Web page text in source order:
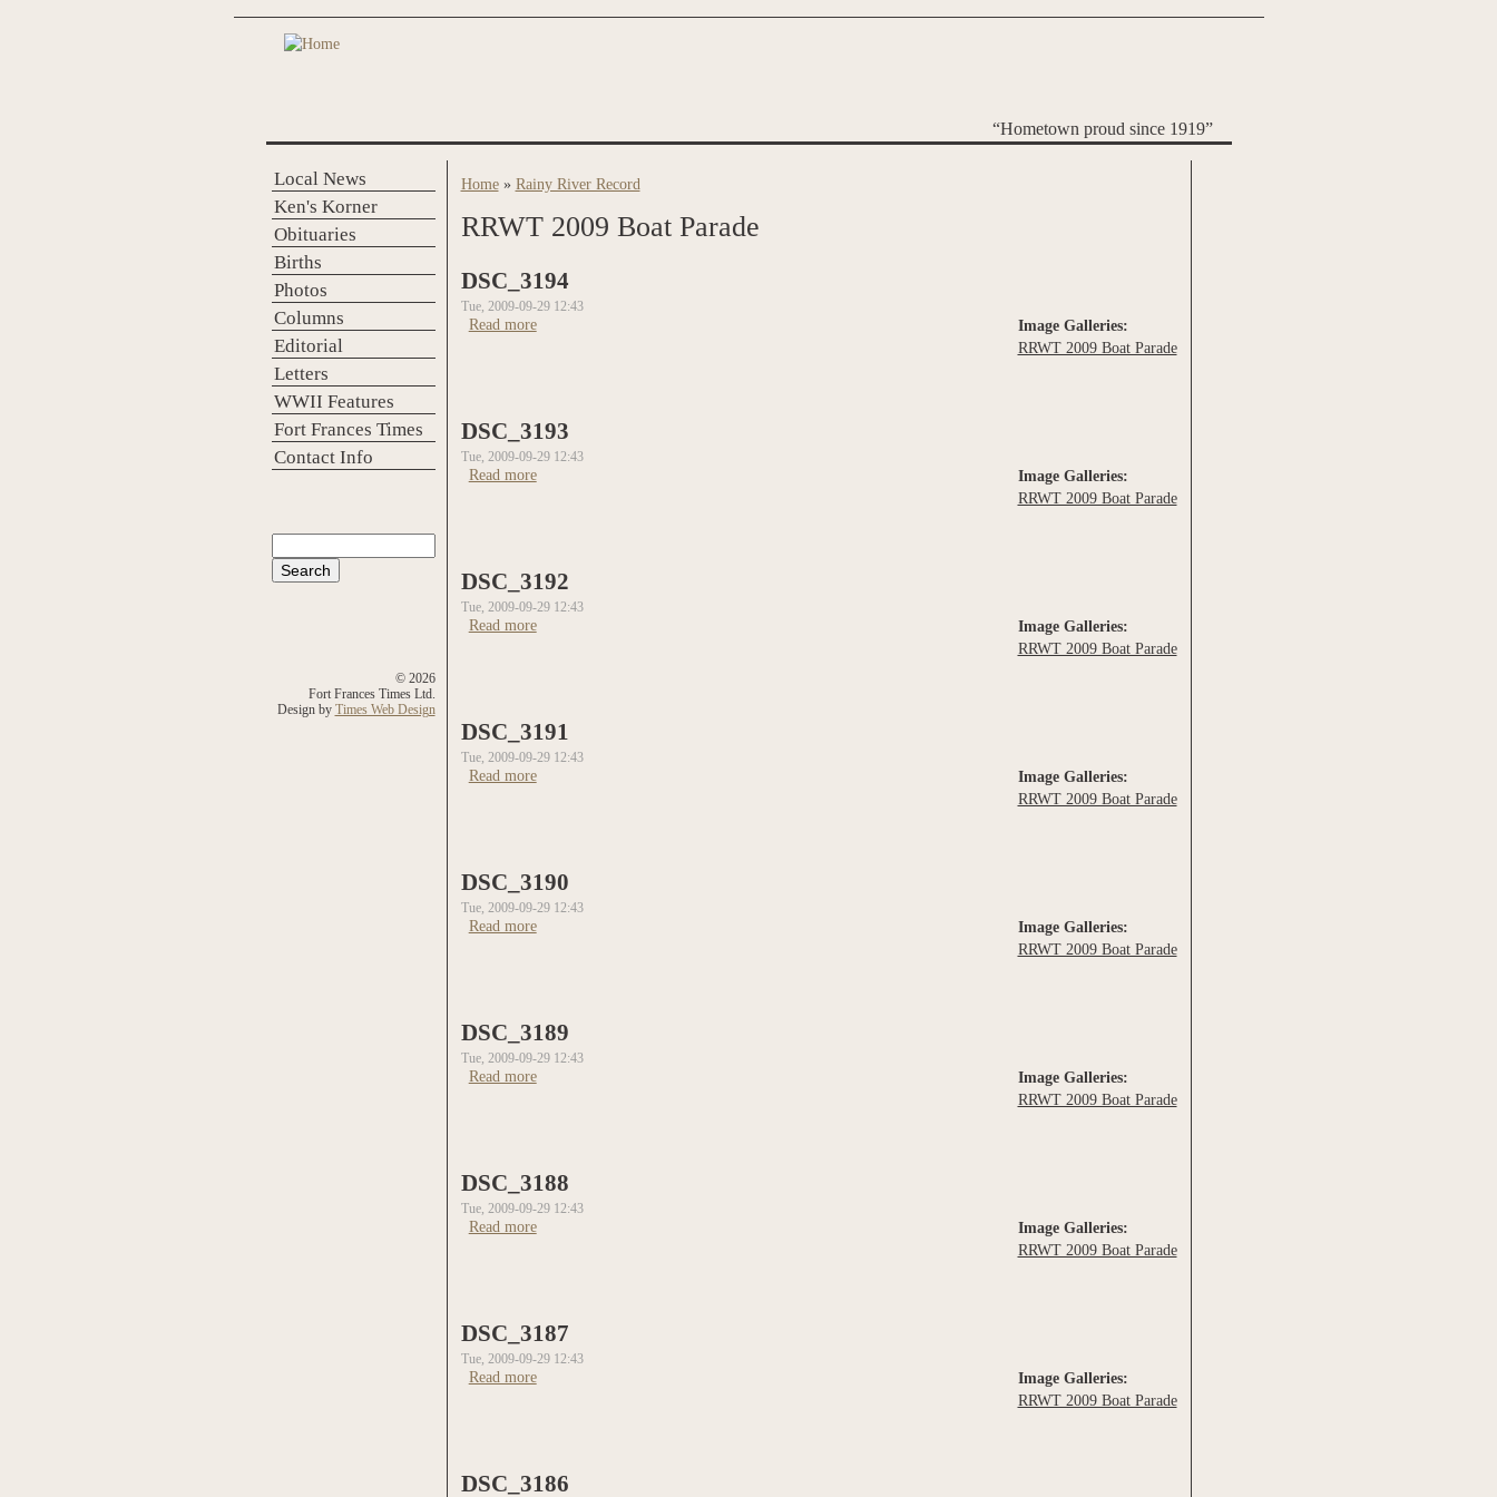
“Hometown proud since 1919”
Local News
Ken's Korner
Obituaries
Births
Photos
Columns
Editorial
Letters
WWII Features
Fort Frances Times
Contact Info
Search form
© 2026
Fort Frances Times Ltd.
Design by Times Web Design
You are here
Home» Rainy River Record
RRWT 2009 Boat Parade
DSC_3194
Tue, 2009-09-29 12:43
Image Galleries:
RRWT 2009 Boat Parade
Read moreabout DSC_3194
DSC_3193
Tue, 2009-09-29 12:43
Image Galleries:
RRWT 2009 Boat Parade
Read moreabout DSC_3193
DSC_3192
Tue, 2009-09-29 12:43
Image Galleries:
RRWT 2009 Boat Parade
Read moreabout DSC_3192
DSC_3191
Tue, 2009-09-29 12:43
Image Galleries:
RRWT 2009 Boat Parade
Read moreabout DSC_3191
DSC_3190
Tue, 2009-09-29 12:43
Image Galleries:
RRWT 2009 Boat Parade
Read moreabout DSC_3190
DSC_3189
Tue, 2009-09-29 12:43
Image Galleries:
RRWT 2009 Boat Parade
Read moreabout DSC_3189
DSC_3188
Tue, 2009-09-29 12:43
Image Galleries:
RRWT 2009 Boat Parade
Read moreabout DSC_3188
DSC_3187
Tue, 2009-09-29 12:43
Image Galleries:
RRWT 2009 Boat Parade
Read moreabout DSC_3187
DSC_3186